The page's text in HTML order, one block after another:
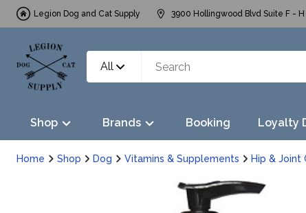
Legion Dog and Cat Supply 3900 Hollingwood Blvd Suite F -
All
Shop Brands Booking Loyalty
Home Shop Dog Vitamins & Supplements Hip & Joint